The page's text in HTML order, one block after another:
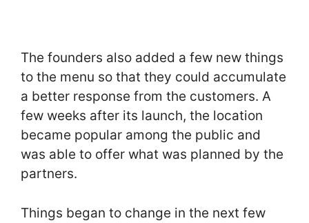
The founders also added a few new things
to the menu so that they could accumulate
a better response from the customers. A
few weeks after its launch, the location
became popular among the public and
was able to offer what was planned by the
partners.
Things began to change in the next few